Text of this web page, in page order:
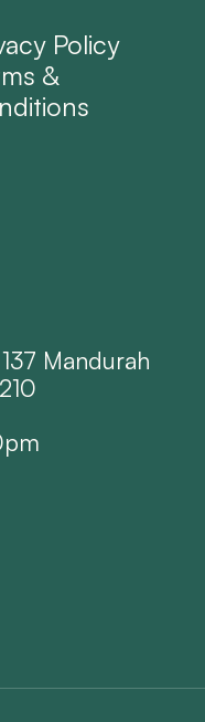
Policy
&
Mandurah